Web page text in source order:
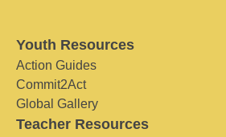
Youth Resources
Action Guides
Commit2Act
Global Gallery
Teacher Resources